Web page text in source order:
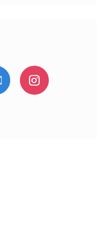
有
で共有
メールで共有Instagram